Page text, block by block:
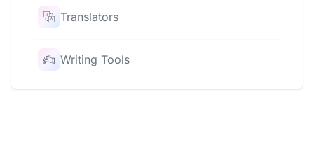
Translators
Writing Tools